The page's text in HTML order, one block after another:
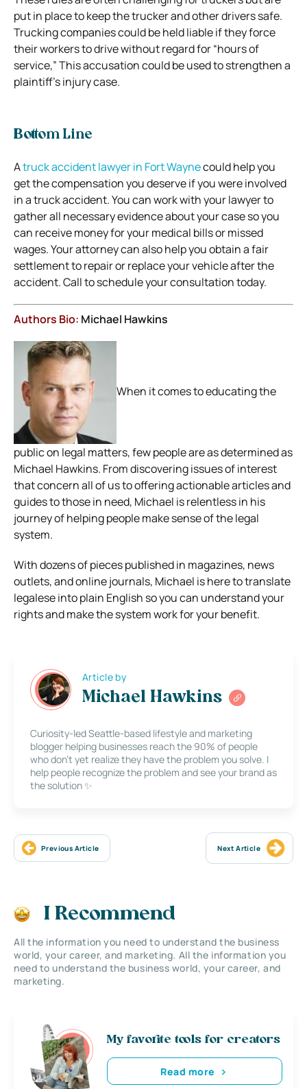
put in place to keep the trucker and other drivers safe.
Trucking companies could be held liable if they force
their workers to drive without regard for “hours of
service,” This accusation could be used to strengthen a
plaintiff’s injury case.
Bottom Line
Atruck accident lawyer in Fort Waynecould help you
get the compensation you deserve if you were involved
in a truck accident. You can work with your lawyer to
gather all necessary evidence about your case so you
can receive money for your medical bills or missed
wages. Your attorney can also help you obtain a fair
settlement to repair or replace your vehicle after the
accident. Call to schedule your consultation today.
Authors Bio: Michael Hawkins
When it comes to educating the
public on legal matters, few people are as determined as
Michael Hawkins. From discovering issues of interest
that concern all of us to offering actionable articles and
guides to those in need, Michael is relentless in his
journey of helping people make sense of the legal
system.
With dozens of pieces published in magazines, news
outlets, and online journals, Michael is here to translate
legalese into plain English so you can understand your
rights and make the system work for your benefit.
Article by
Michael Hawkins
Curiosity-led Seattle-based lifestyle and marketing
blogger helping businesses reach the 90% of people
who don’t yet realize they have the problem you solve. I
help people recognize the problem and see your brand as
the solution ✨
Previous Article Next Article
I Recommend
All the information you need to understand the business
world, your career, and marketing. All the information you
need to understand the business world, your career, and
marketing.
My favorite tools for creators
Read more